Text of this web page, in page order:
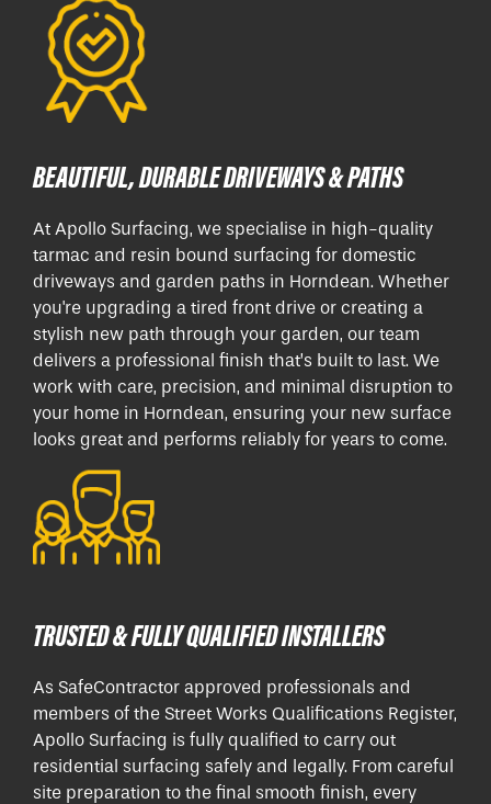
BEAUTIFUL, DURABLE DRIVEWAYS & PATHS
At Apollo Surfacing, we specialise in high-quality
tarmac and resin bound surfacing for domestic
driveways and garden paths in Horndean. Whether
you're upgrading a tired front drive or creating a
stylish new path through your garden, our team
delivers a professional finish that’s built to last. We
work with care, precision, and minimal disruption to
your home in Horndean, ensuring your new surface
looks great and performs reliably for years to come.
TRUSTED & FULLY QUALIFIED INSTALLERS
As SafeContractor approved professionals and
members of the Street Works Qualifications Register,
Apollo Surfacing is fully qualified to carry out
residential surfacing safely and legally. From careful
site preparation to the final smooth finish, every